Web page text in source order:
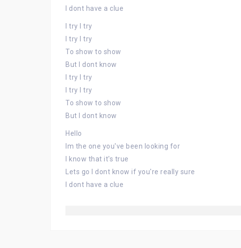
I dont have a clue
I try I try
I try I try
To show to show
But I dont know
I try I try
I try I try
To show to show
But I dont know
Hello
Im the one you've been looking for
I know that it's true
Lets go I dont know if you're really sure
I dont have a clue